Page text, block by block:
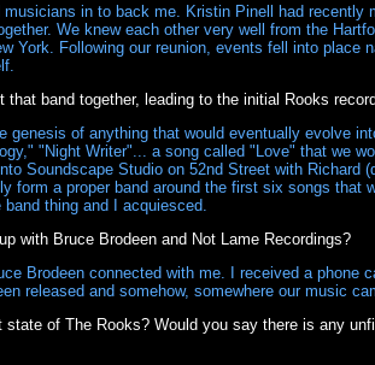
musicians in to back me. Kristin Pinell had
We knew each other very well from the
York. Following our reunion, events fell into place
that band together, leading to the initial Rooks
genesis of anything that would eventually evolve
"Night Writer"... a song called "Love" that we
Soundscape Studio on 52nd Street with
form a proper band around the first six songs
thing and I acquiesced.
with Bruce Brodeen and Not Lame Recordings?
Brodeen connected with me. I received a phone
released and somehow, somewhere our music
state of The Rooks? Would you say there is any